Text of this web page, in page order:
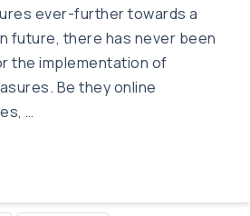
ever-further towards a
future, there has never been
the implementation of
Be they online
…